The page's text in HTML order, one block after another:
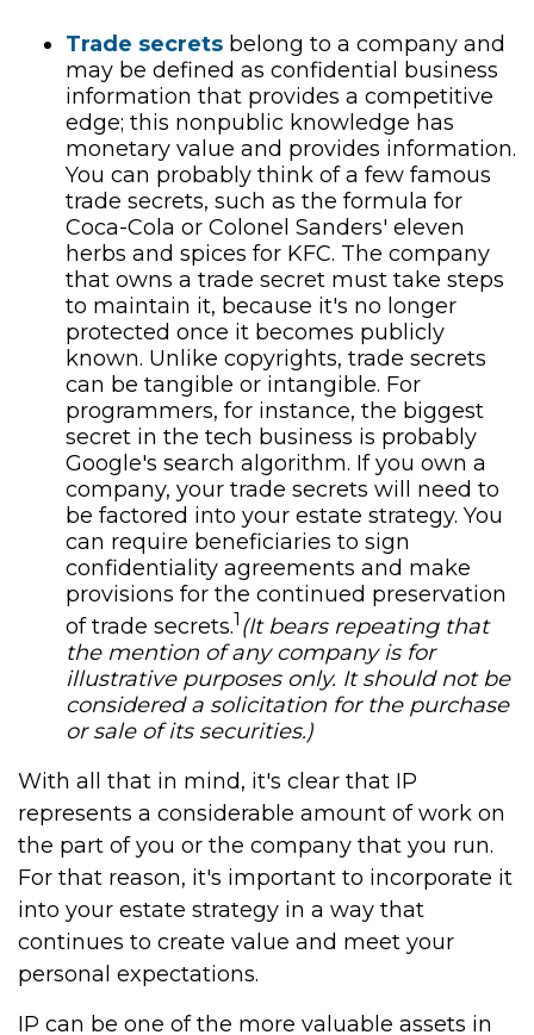
Trade secrets belong to a company and
may be defined as confidential business
information that provides a competitive
edge; this nonpublic knowledge has
monetary value and provides information.
You can probably think of a few famous
trade secrets, such as the formula for
Coca-Cola or Colonel Sanders' eleven
herbs and spices for KFC. The company
that owns a trade secret must take steps
to maintain it, because it's no longer
protected once it becomes publicly
known. Unlike copyrights, trade secrets
can be tangible or intangible. For
programmers, for instance, the biggest
secret in the tech business is probably
Google's search algorithm. If you own a
company, your trade secrets will need to
be factored into your estate strategy. You
can require beneficiaries to sign
confidentiality agreements and make
provisions for the continued preservation
of trade secrets.1 (It bears repeating that
the mention of any company is for
illustrative purposes only. It should not be
considered a solicitation for the purchase
or sale of its securities.)
With all that in mind, it's clear that IP
represents a considerable amount of work on
the part of you or the company that you run.
For that reason, it's important to incorporate it
into your estate strategy in a way that
continues to create value and meet your
personal expectations.
IP can be one of the more valuable assets in